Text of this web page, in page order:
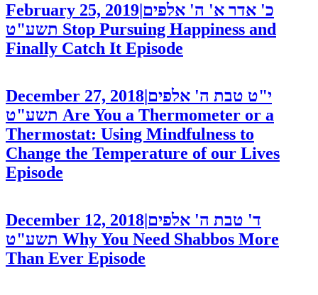
February 25, 2019 כ' אדר א' ה' אלפים
תשע"ט Stop Pursuing Happiness and
Finally Catch It Episode
December 27, 2018 י"ט טבת ה' אלפים
תשע"ט Are You a Thermometer or a
Thermostat: Using Mindfulness to
Change the Temperature of our Lives
Episode
December 12, 2018|ד' טבת ה' אלפים
תשע"ט Why You Need Shabbos More
Than Ever Episode